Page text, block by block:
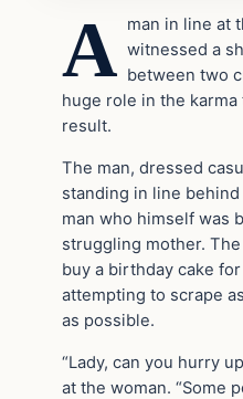
A man in line at
witnessed a
between two
huge role in the karma
result.
The man, dressed
standing in line
man who himself was
struggling mother.
buy a birthday cake
attempting to scrape
as possible.
“Lady, can you hurry
at the woman. “Some